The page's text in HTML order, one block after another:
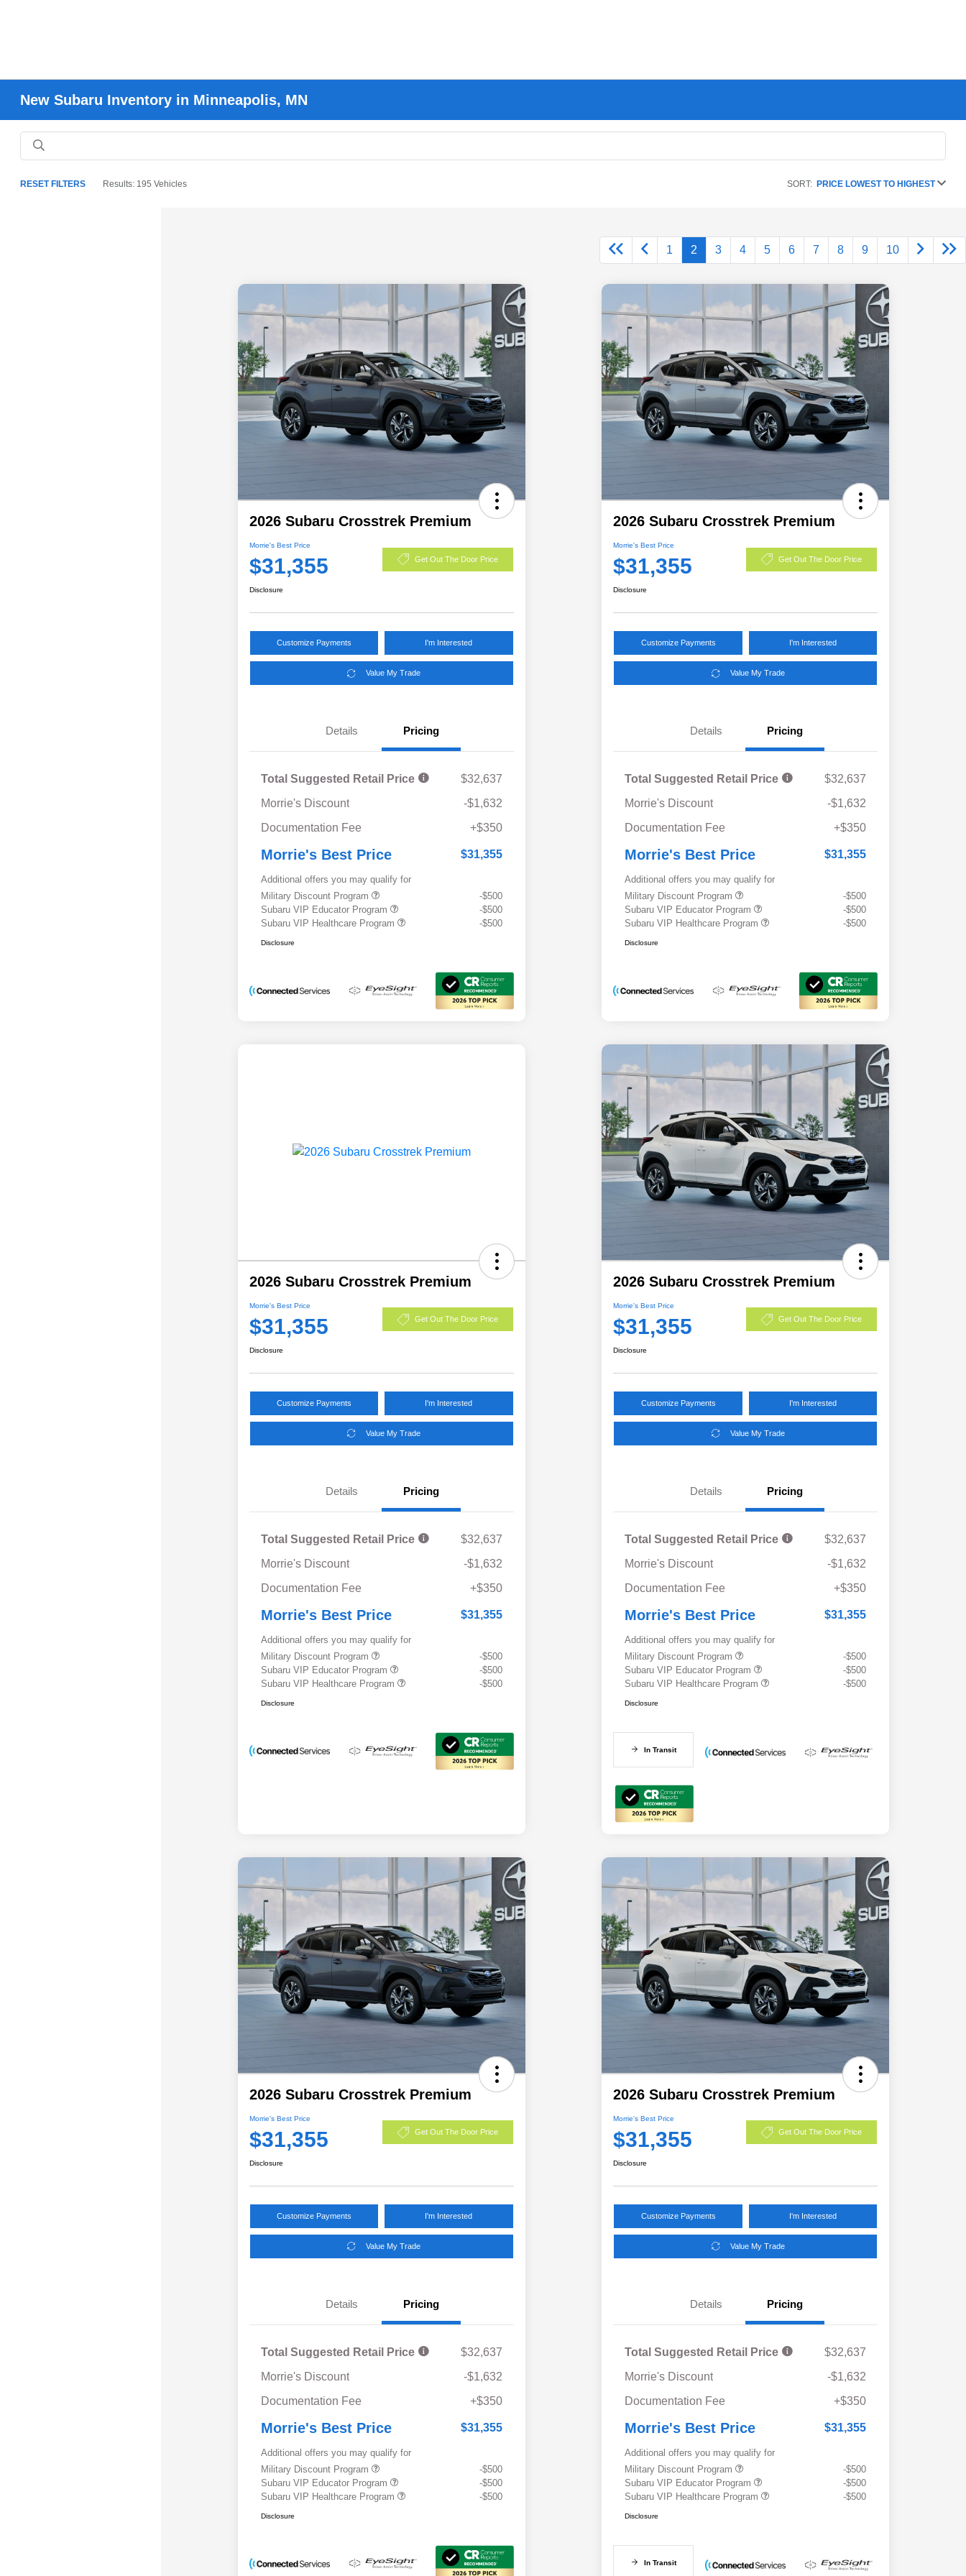
New Subaru Inventory in Minneapolis, MN
RESET FILTERS Results: 195 Vehicles SORT: PRICE LOWEST TO HIGHEST
1 2 3 4 5 6 7 8 9 10
2026 Subaru Crosstrek Premium
Morrie's Best Price
$31,355 Get Out The Door Price
Disclosure
Customize Payments I'm Interested
Value My Trade
Details Pricing
Total Suggested Retail Price
$32,637
Morrie's Discount
-$1,632
Documentation Fee
+$350
Morrie's Best Price $31,355
Additional offers you may qualify for
Military Discount Program
-$500
Subaru VIP Educator Program
-$500
Subaru VIP Healthcare Program
-$500
Disclosure
2026 Subaru Crosstrek Premium
Morrie's Best Price
$31,355 Get Out The Door Price
Disclosure
Customize Payments I'm Interested
Value My Trade
Details Pricing
Total Suggested Retail Price
$32,637
Morrie's Discount
-$1,632
Documentation Fee
+$350
Morrie's Best Price $31,355
Additional offers you may qualify for
Military Discount Program
-$500
Subaru VIP Educator Program
-$500
Subaru VIP Healthcare Program
-$500
Disclosure
2026 Subaru Crosstrek Premium
Morrie's Best Price
$31,355 Get Out The Door Price
Disclosure
Customize Payments I'm Interested
Value My Trade
Details Pricing
Total Suggested Retail Price
$32,637
Morrie's Discount
-$1,632
Documentation Fee
+$350
Morrie's Best Price $31,355
Additional offers you may qualify for
Military Discount Program
-$500
Subaru VIP Educator Program
-$500
Subaru VIP Healthcare Program
-$500
Disclosure
2026 Subaru Crosstrek Premium
Morrie's Best Price
$31,355 Get Out The Door Price
Disclosure
Customize Payments I'm Interested
Value My Trade
Details Pricing
Total Suggested Retail Price
$32,637
Morrie's Discount
-$1,632
Documentation Fee
+$350
Morrie's Best Price $31,355
Additional offers you may qualify for
Military Discount Program
-$500
Subaru VIP Educator Program
-$500
Subaru VIP Healthcare Program
-$500
Disclosure
In Transit
2026 Subaru Crosstrek Premium
Morrie's Best Price
$31,355 Get Out The Door Price
Disclosure
Customize Payments I'm Interested
Value My Trade
Details Pricing
Total Suggested Retail Price
$32,637
Morrie's Discount
-$1,632
Documentation Fee
+$350
Morrie's Best Price $31,355
Additional offers you may qualify for
Military Discount Program
-$500
Subaru VIP Educator Program
-$500
Subaru VIP Healthcare Program
-$500
Disclosure
2026 Subaru Crosstrek Premium
Morrie's Best Price
$31,355 Get Out The Door Price
Disclosure
Customize Payments I'm Interested
Value My Trade
Details Pricing
Total Suggested Retail Price
$32,637
Morrie's Discount
-$1,632
Documentation Fee
+$350
Morrie's Best Price $31,355
Additional offers you may qualify for
Military Discount Program
-$500
Subaru VIP Educator Program
-$500
Subaru VIP Healthcare Program
-$500
Disclosure
In Transit